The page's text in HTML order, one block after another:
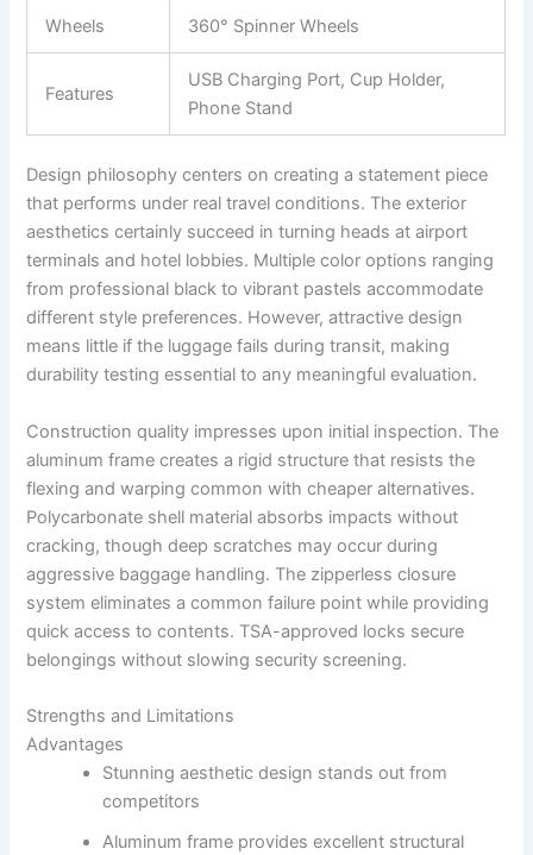
Wheels 360° Spinner Wheels
Features
USB Charging Port, Cup Holder,
Phone Stand
Design philosophy centers on creating a statement piece
that performs under real travel conditions. The exterior
aesthetics certainly succeed in turning heads at airport
terminals and hotel lobbies. Multiple color options ranging
from professional black to vibrant pastels accommodate
different style preferences. However, attractive design
means little if the luggage fails during transit, making
durability testing essential to any meaningful evaluation.
Construction quality impresses upon initial inspection. The
aluminum frame creates a rigid structure that resists the
flexing and warping common with cheaper alternatives.
Polycarbonate shell material absorbs impacts without
cracking, though deep scratches may occur during
aggressive baggage handling. The zipperless closure
system eliminates a common failure point while providing
quick access to contents. TSA-approved locks secure
belongings without slowing security screening.
Strengths and Limitations
Advantages
Stunning aesthetic design stands out from
competitors
Aluminum frame provides excellent structural